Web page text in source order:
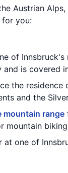
Austrian
for you:
of
is covered
the residence
and the
mountain range
mountain
one of